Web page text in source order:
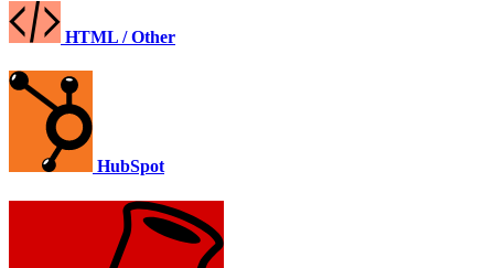
HTML / Other
HubSpot